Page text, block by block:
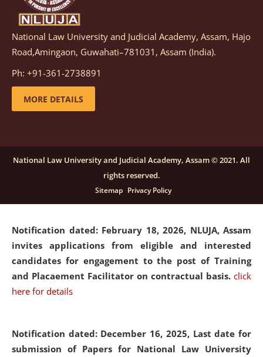
Notification dated: March 05, 2026, Notification
inviting quotations for selection of vendors for
supply of Sports Goods and Equipments.
details
candidates for engagement on a purely contractual
basis under "Project Ability Empowerment" at NLUJA,
click here for details
Notification dated: February 18, 2026, NLUJA, Assam
invites applications from eligible and interested
candidates for engagement to the post of Training
and Placaement Facilitator on contractual basis. click
here for details
Notification dated: December 16, 2025, Last date for
submission of Papers for National Law University
National Law University and Judicial Academy, Assam, Hajo
Road,Amingaon, Guwahati–781031, Assam (India).
Ph: +91-361-2738891
MORE DETAILS
National Law University and Judicial Academy, Assam © 2021. All
rights reserved.
Sitemap Privacy Policy